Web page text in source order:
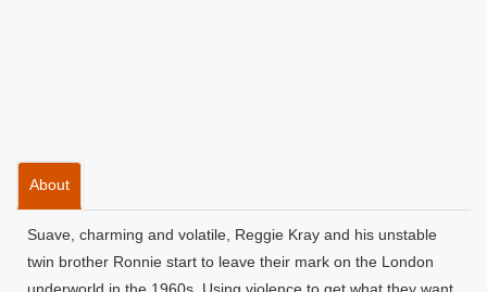
About
Suave, charming and volatile, Reggie Kray and his unstable
twin brother Ronnie start to leave their mark on the London